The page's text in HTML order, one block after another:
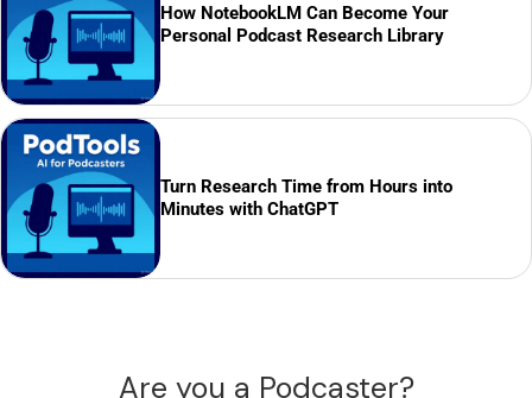
How NotebookLM Can Become Your
Personal Podcast Research Library
Turn Research Time from Hours into
Minutes with ChatGPT
Are you a Podcaster?